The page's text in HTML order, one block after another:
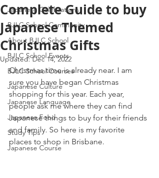
Japanese Celebrations
BJLC School Community
About BJLC School
BJLC School Events
BJLC School Courses
Japanese Culture
Japanese Language
Japanese Food
Study Tips
Japanese Course
Complete Guide to buy
Japanese Themed
Christmas Gifts
Updated:Dec 14, 2022
Christmas time is already near. I am
sure you have began Christmas
shopping for this year. Each year,
people ask me where they can find
Japanese things to buy for their friends
and family. So here is my favorite
places to shop in Brisbane.